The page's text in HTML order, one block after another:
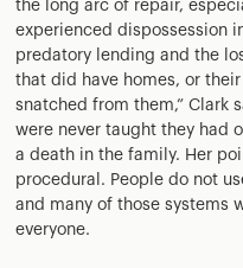
the long arc of repair,
experienced dispossession
predatory lending and the
that did have homes, or
snatched from them,” Clark
were never taught they had
a death in the family. Her
procedural. People do not
and many of those systems
everyone.